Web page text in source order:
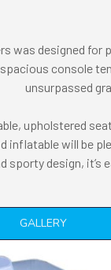
was designed
console
unsurpassed
upholstered
inflatable will be
sporty design,
GALLERY